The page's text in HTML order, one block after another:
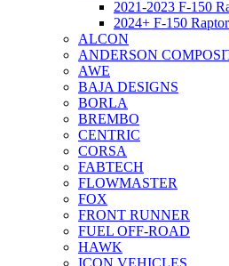
2021-2023 F-150
2024+ F-150 Raptor
ALCON
ANDERSON
AWE
BAJA DESIGNS
BORLA
BREMBO
CENTRIC
CORSA
FABTECH
FLOWMASTER
FOX
FRONT RUNNER
FUEL OFF-ROAD
HAWK
ICON VEHICLES